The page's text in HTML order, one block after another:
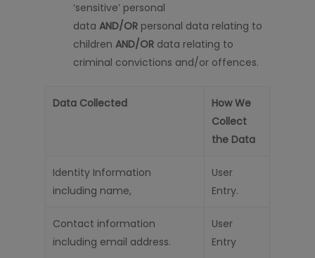
‘sensitive’ personal
data AND/OR personal data relating to
children AND/OR data relating to
criminal convictions and/or offences.
Data Collected
How We
Collect
the Data
Identity Information
including name,
User
Entry.
Contact information
including email address.
User
Entry